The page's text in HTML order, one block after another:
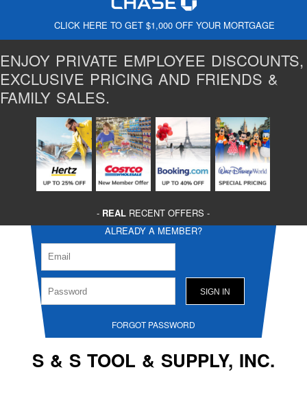
CLICK HERE TO GET $1,000 OFF YOUR MORTGAGE
ENJOY PRIVATE EMPLOYEE DISCOUNTS,
EXCLUSIVE PRICING AND FRIENDS &
FAMILY SALES.
- REAL RECENT OFFERS -
ALREADY A MEMBER?
FORGOT PASSWORD
S & S TOOL & SUPPLY, INC.